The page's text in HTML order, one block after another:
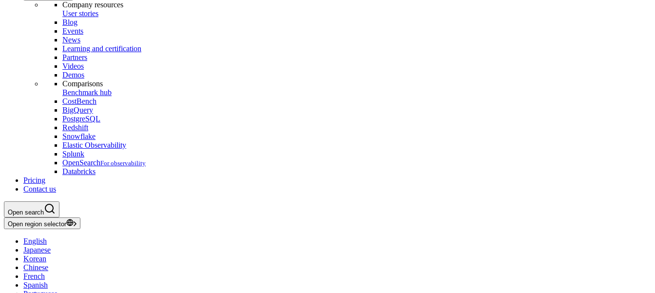
Company resources
User stories
Blog
Events
News
Learning and certification
Partners
Videos
Demos
Comparisons
Benchmark hub
CostBench
BigQuery
PostgreSQL
Redshift
Snowflake
Elastic Observability
Splunk
OpenSearchFor observability
Databricks
Pricing
Contact us
Open search
Open region selector
English
Japanese
Korean
Chinese
French
Spanish